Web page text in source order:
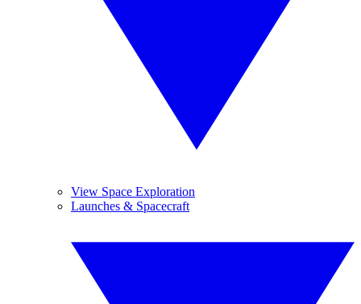
View Space Exploration
Launches & Spacecraft